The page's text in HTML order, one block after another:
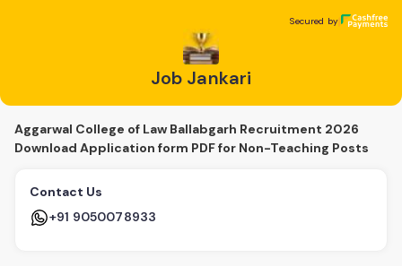
Secured by
Job Jankari
Secured by
Aggarwal College of Law Ballabgarh Recruitment 2026
Download Application form PDF for Non-Teaching Posts
Contact Us
+91 9050078933